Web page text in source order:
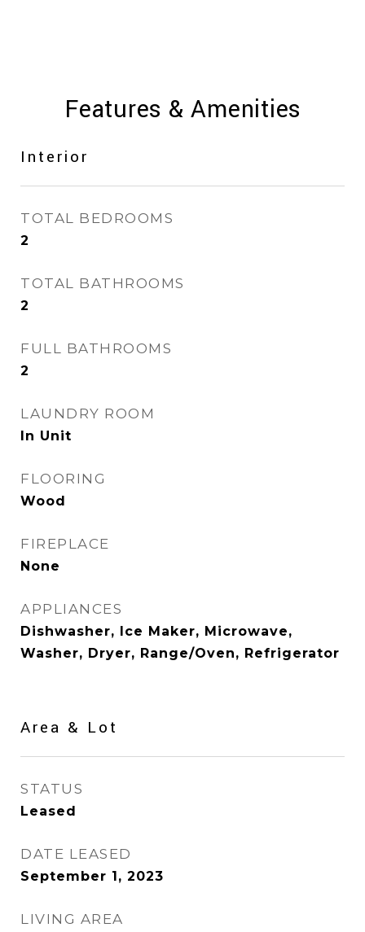
Features & Amenities
Interior
TOTAL BEDROOMS
2
TOTAL BATHROOMS
2
FULL BATHROOMS
2
LAUNDRY ROOM
In Unit
FLOORING
Wood
FIREPLACE
None
APPLIANCES
Dishwasher, Ice Maker, Microwave,
Washer, Dryer, Range/Oven, Refrigerator
Area & Lot
STATUS
Leased
DATE LEASED
September 1, 2023
LIVING AREA